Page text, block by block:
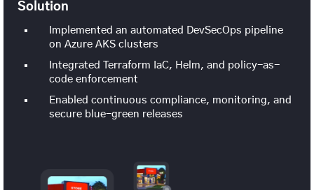
Solution
Implemented an automated DevSecOps pipeline
on Azure AKS clusters
Integrated Terraform IaC, Helm, and policy-as-
code enforcement
Enabled continuous compliance, monitoring, and
secure blue-green releases